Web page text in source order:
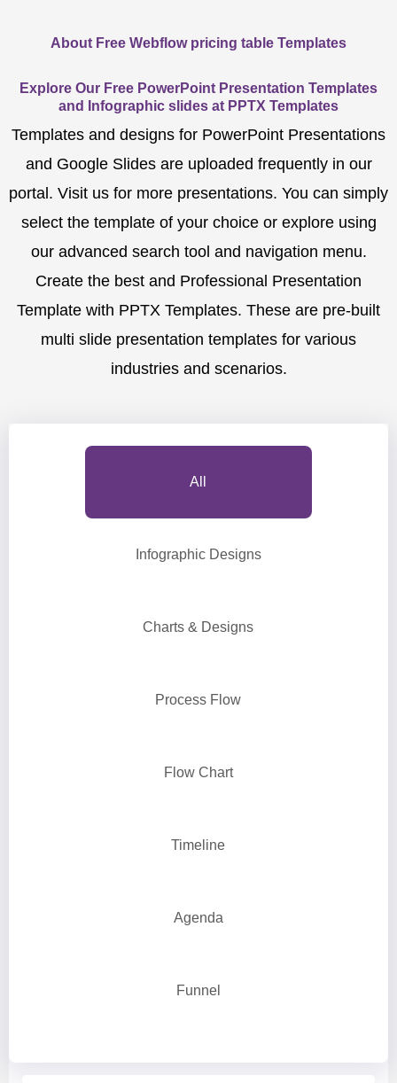
About Free Webflow pricing table Templates
Explore Our Free PowerPoint Presentation Templates
and Infographic slides at PPTX Templates
Templates and designs for PowerPoint Presentations
and Google Slides are uploaded frequently in our
portal. Visit us for more presentations. You can simply
select the template of your choice or explore using
our advanced search tool and navigation menu.
Create the best and Professional Presentation
Template with PPTX Templates. These are pre-built
multi slide presentation templates for various
industries and scenarios.
All
Infographic Designs
Charts & Designs
Process Flow
Flow Chart
Timeline
Agenda
Funnel